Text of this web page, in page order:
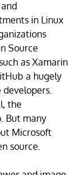
in Linux
Source
as Xamarin
a hugely
the
But many
Microsoft
source.